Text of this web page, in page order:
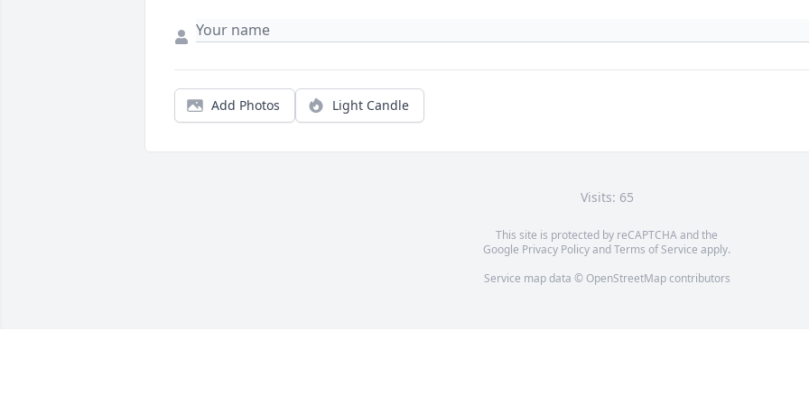
Add Photos Light Candle
Visits: 65
This site is protected by reCAPTCHA and the
Google Privacy PolicyandTerms of Service apply.
Service map data © OpenStreetMapcontributors